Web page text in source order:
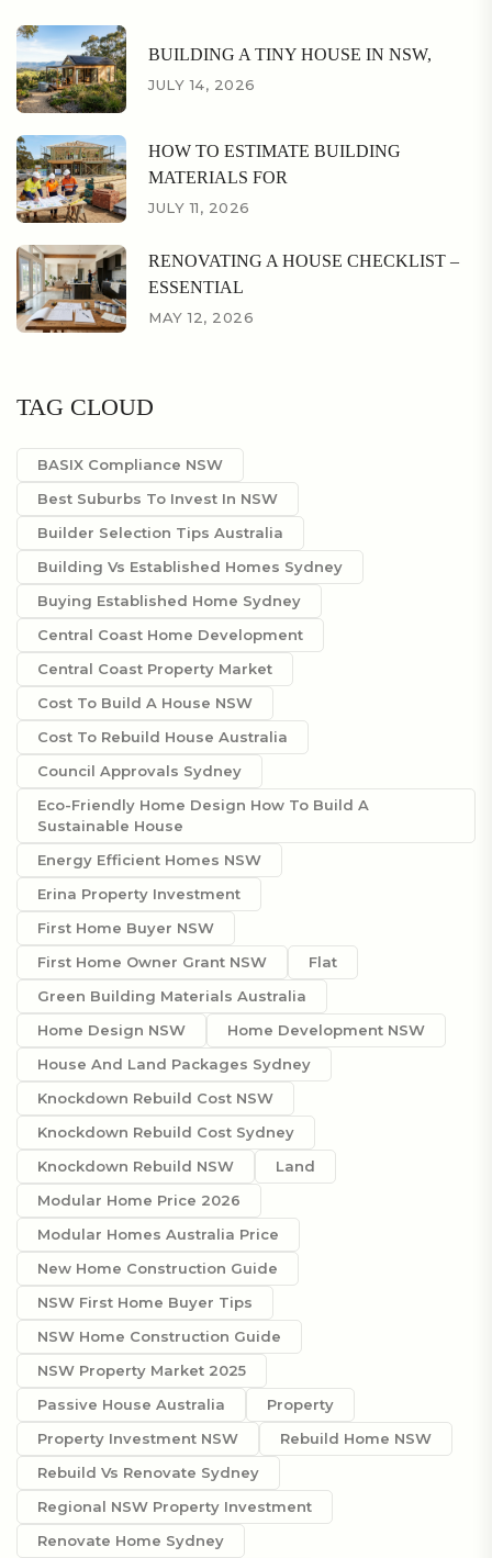
BUILDING A TINY HOUSE IN NSW,
JULY 14, 2026
HOW TO ESTIMATE BUILDING
MATERIALS FOR
JULY 11, 2026
RENOVATING A HOUSE CHECKLIST –
ESSENTIAL
MAY 12, 2026
TAG CLOUD
BASIX Compliance NSW
Best Suburbs To Invest In NSW
Builder Selection Tips Australia
Building Vs Established Homes Sydney
Buying Established Home Sydney
Central Coast Home Development
Central Coast Property Market
Cost To Build A House NSW
Cost To Rebuild House Australia
Council Approvals Sydney
Eco-Friendly Home Design How To Build A
Sustainable House
Energy Efficient Homes NSW
Erina Property Investment
First Home Buyer NSW
First Home Owner Grant NSW
Flat
Green Building Materials Australia
Home Design NSW
Home Development NSW
House And Land Packages Sydney
Knockdown Rebuild Cost NSW
Knockdown Rebuild Cost Sydney
Knockdown Rebuild NSW
Land
Modular Home Price 2026
Modular Homes Australia Price
New Home Construction Guide
NSW First Home Buyer Tips
NSW Home Construction Guide
NSW Property Market 2025
Passive House Australia
Property
Property Investment NSW
Rebuild Home NSW
Rebuild Vs Renovate Sydney
Regional NSW Property Investment
Renovate Home Sydney